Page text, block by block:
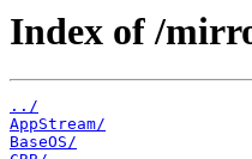
Index of /
../
AppStream/
BaseOS/